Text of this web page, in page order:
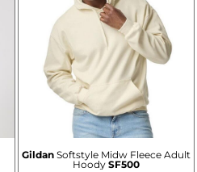
Gildan Softstyle Midw Fleece Adult
Hoody SF500